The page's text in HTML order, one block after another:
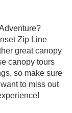
Zip Line
great canopy
canopy tours
so make sure
to miss out